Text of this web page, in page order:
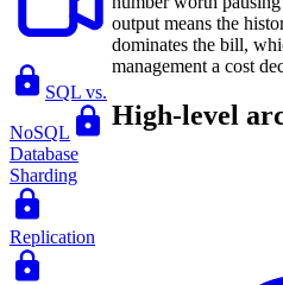
SQL vs.
NoSQL
Database
Sharding
Replication
output means the
dominates the bill,
management a cost
High-level